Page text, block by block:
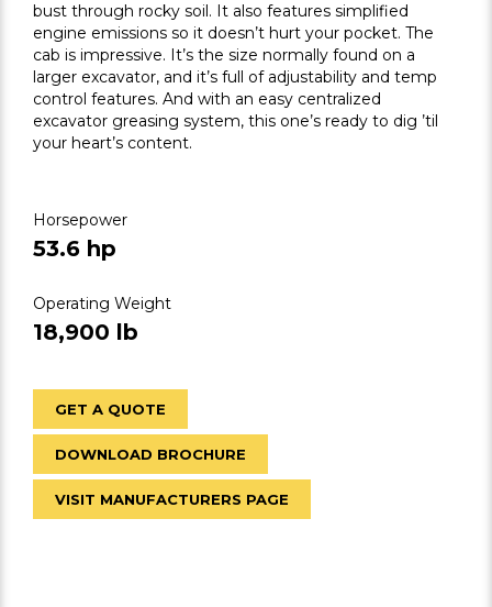
bust through rocky soil. It also features simplified
engine emissions so it doesn’t hurt your pocket. The
cab is impressive. It’s the size normally found on a
larger excavator, and it’s full of adjustability and temp
control features. And with an easy centralized
excavator greasing system, this one’s ready to dig ’til
your heart’s content.
Horsepower
53.6 hp
Operating Weight
18,900 lb
GET A QUOTE
DOWNLOAD BROCHURE
VISIT MANUFACTURERS PAGE